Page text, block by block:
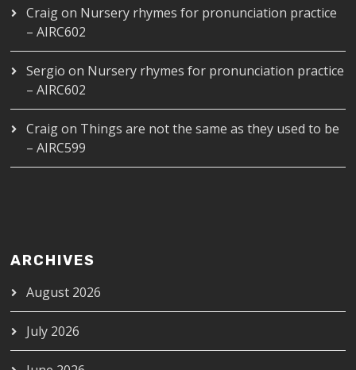
Craigon Nursery rhymes for pronunciation practice
– AIRC602
Sergio on Nursery rhymes for pronunciation practice
– AIRC602
Craigon Things are not the same as they used to be
– AIRC599
ARCHIVES
August 2026
July 2026